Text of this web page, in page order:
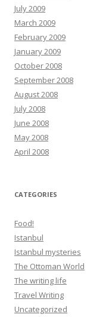
July 2009
March 2009
February 2009
January 2009
October 2008
September 2008
August 2008
July 2008
June 2008
May 2008
April 2008
CATEGORIES
Food!
Istanbul
Istanbul mysteries
The Ottoman World
The writing life
Travel Writing
Uncategorized